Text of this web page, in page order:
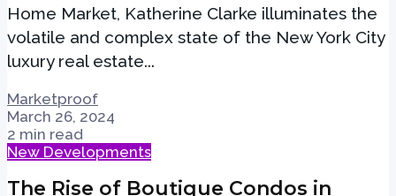
Home Market, Katherine Clarke illuminates the
volatile and complex state of the New York City
luxury real estate...
Marketproof
March 26, 2024
2 min read
New Developments
The Rise of Boutique Condos in